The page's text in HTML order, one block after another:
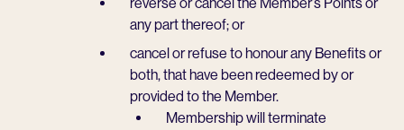
any part thereof; or
cancel or refuse to honour any Benefits or
both, that have been redeemed by or
provided to the Member.
Membership will terminate